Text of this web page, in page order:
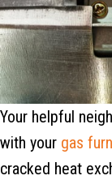
Your helpful
with your gas
cracked heat